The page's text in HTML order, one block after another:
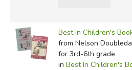
Best in Children's
from Nelson
for 3rd-6th grade
in Best In Children's